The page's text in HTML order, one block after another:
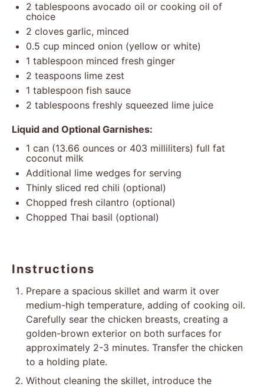
2 tablespoons avocado oil or cooking oil of
choice
2 cloves garlic, minced
0.5 cup minced onion (yellow or white)
1 tablespoon minced fresh ginger
2 teaspoons lime zest
1 tablespoon fish sauce
2 tablespoons freshly squeezed lime juice
Liquid and Optional Garnishes:
1 can (13.66 ounces or 403 milliliters) full fat
coconut milk
Additional lime wedges for serving
Thinly sliced red chili (optional)
Chopped fresh cilantro (optional)
Chopped Thai basil (optional)
Instructions
Prepare a spacious skillet and warm it over
medium-high temperature, adding of cooking oil.
Carefully sear the chicken breasts, creating a
golden-brown exterior on both surfaces for
approximately 2-3 minutes. Transfer the chicken
to a holding plate.
Without cleaning the skillet, introduce the